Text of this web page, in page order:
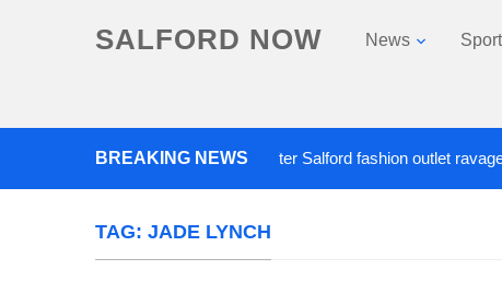
SALFORD NOW News Sport
BREAKING NEWS
Roads closed after Salford fashion outlet ravaged by
TAG: JADE LYNCH